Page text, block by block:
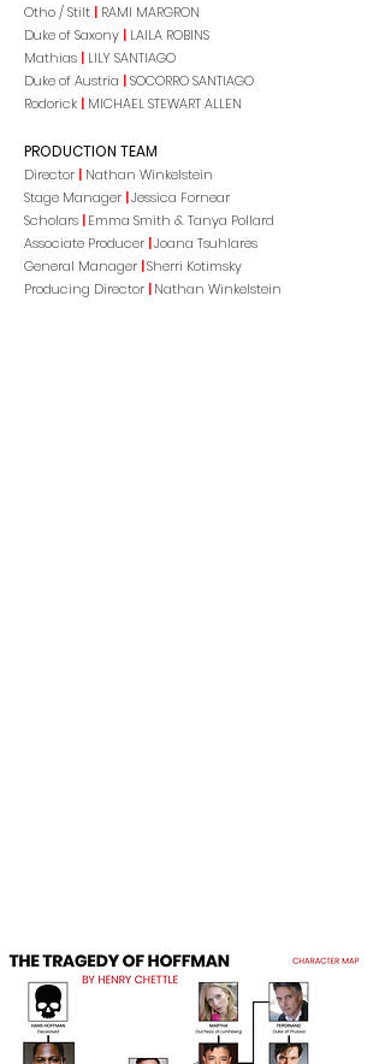
Otho / Stilt | RAMI MARGRON
Duke of Saxony | LAILA ROBINS
Mathias | LILY SANTIAGO
Duke of Austria |SOCORRO SANTIAGO
Rodorick | MICHAEL STEWART ALLEN
PRODUCTION TEAM
Director | Nathan Winkelstein
Stage Manager |Jessica Fornear
Scholars |Emma Smith & Tanya Pollard
Associate Producer |Joana Tsuhlares
General Manager |Sherri Kotimsky
Producing Director |Nathan Winkelstein